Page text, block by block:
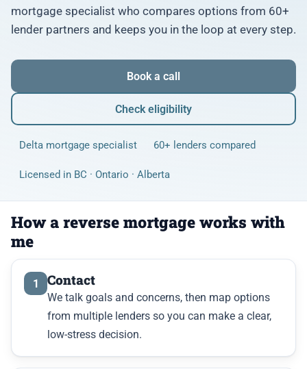
mortgage specialist who compares options from 60+
lender partners and keeps you in the loop at every step.
Book a call
Check eligibility
Delta mortgage specialist 60+ lenders compared
Licensed in BC · Ontario · Alberta
How a reverse mortgage works with
me
1 Contact
We talk goals and concerns, then map options
from multiple lenders so you can make a clear,
low-stress decision.